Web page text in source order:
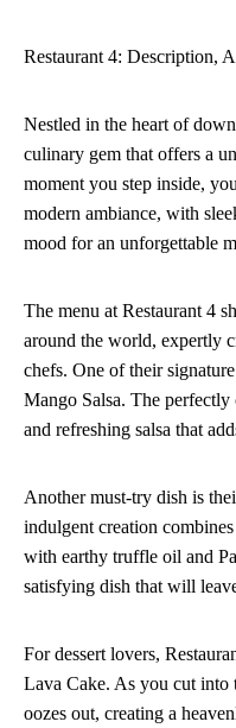
Restaurant 4: Description,
Nestled in the heart of
culinary gem that offers a
moment you step inside,
modern ambiance, with
mood for an unforgettable
The menu at Restaurant 4
around the world, expertly
chefs. One of their
Mango Salsa. The
and refreshing salsa that
Another must-try dish is
indulgent creation
with earthy truffle oil and
satisfying dish that will
For dessert lovers,
Lava Cake. As you cut into
oozes out, creating a